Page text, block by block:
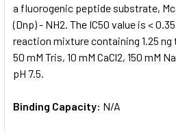
a fluorogenic peptide substrate,
(Dnp) - NH2. The IC50 value is <
reaction mixture containing 1.25 ng
50 mM Tris, 10 mM CaCl2, 150 mM
pH 7.5.
Binding Capacity: N/A